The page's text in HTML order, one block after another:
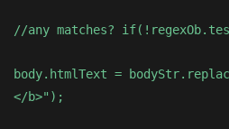
//any matches?
body.htmlText =
</b>");